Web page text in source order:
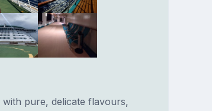
with pure, delicate flavours,